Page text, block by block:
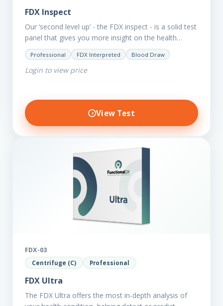
FDX Inspect
Our ‘second level up’ - the FDX inspect - is a solid test
panel that gives you more insight on the health
status of your client.…
Professional FDX Interpreted Blood Draw
Login to view price
View Test
FDX-03
Centrifuge (C) Professional
FDX Ultra
The FDX Ultra offers the most in-depth analysis of